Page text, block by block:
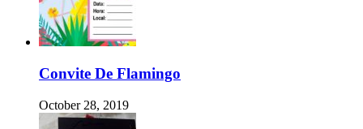
Convite De Flamingo
October 28, 2019